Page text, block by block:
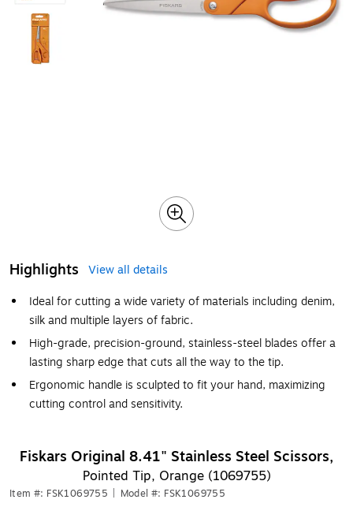
Highlights
View all details
Ideal for cutting a wide variety of materials including denim,
silk and multiple layers of fabric.
High-grade, precision-ground, stainless-steel blades offer a
lasting sharp edge that cuts all the way to the tip.
Ergonomic handle is sculpted to fit your hand, maximizing
cutting control and sensitivity.
Fiskars Original 8.41" Stainless Steel Scissors,
Pointed Tip, Orange (1069755)
Item #: FSK1069755 Model #: FSK1069755